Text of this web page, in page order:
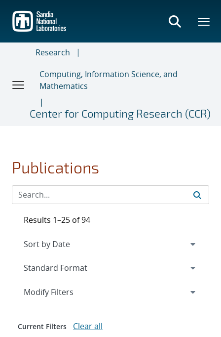
main
content
Research
Computing, Information Science, and
Mathematics
Center for Computing Research (CCR)
Publications
Results 1–25 of 94
Expand
Modify Filters
Current Filters Clear all